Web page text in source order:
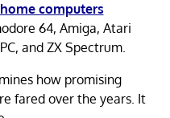
computers
64, Amiga, Atari
and ZX Spectrum.
how promising
fared over the years. It